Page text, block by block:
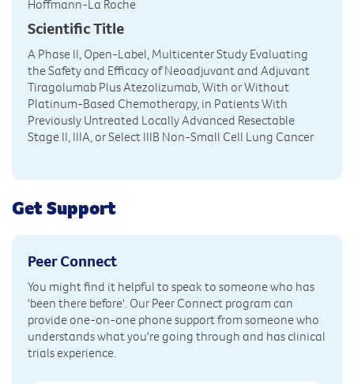
Hoffmann-La Roche
Scientific Title
A Phase II, Open-Label, Multicenter Study Evaluating
the Safety and Efficacy of Neoadjuvant and Adjuvant
Tiragolumab Plus Atezolizumab, With or Without
Platinum-Based Chemotherapy, in Patients With
Previously Untreated Locally Advanced Resectable
Stage II, IIIA, or Select IIIB Non-Small Cell Lung Cancer
Get Support
Peer Connect
You might find it helpful to speak to someone who has
'been there before'. Our Peer Connect program can
provide one-on-one phone support from someone who
understands what you're going through and has clinical
trials experience.